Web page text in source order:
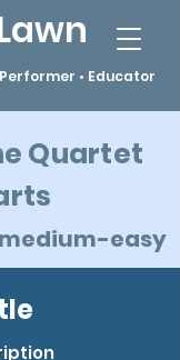
• Educator
Quartet
easy